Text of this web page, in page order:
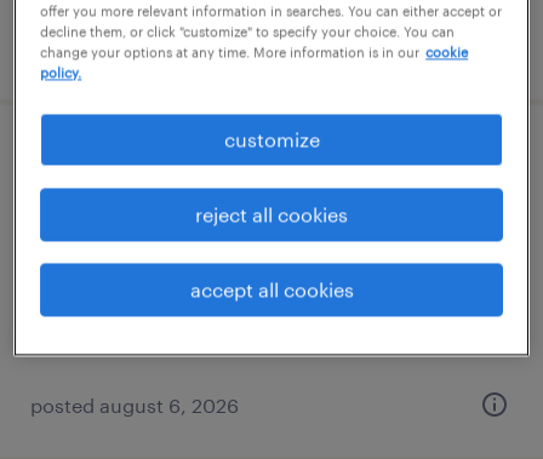
posted july 31, 2026
electronics technician labview
woburn, massachusetts
$23 - $32 per hour
posted august 6, 2026
offer you more relevant information in searches. You can either accept or
decline them, or click "customize" to specify your choice. You can
change your options at any time. More information is in our cookie
policy.
customize
reject all cookies
accept all cookies